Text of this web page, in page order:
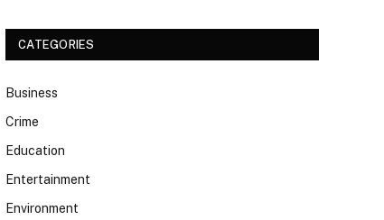
CATEGORIES
Business
Crime
Education
Entertainment
Environment